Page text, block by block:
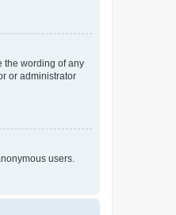
the wording of any
or administrator
users.